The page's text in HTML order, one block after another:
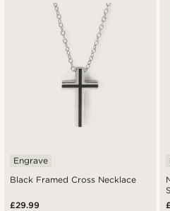
Black Framed Cross Necklace
Engrave
£29.99